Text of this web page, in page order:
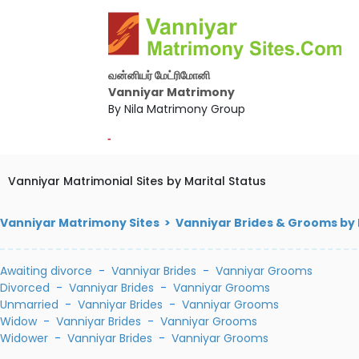
வன்னியர் மேட்ரிமோனி
Vanniyar Matrimony
By Nila Matrimony Group
-
Vanniyar Matrimonial Sites by Marital Status
Vanniyar Matrimony Sites > Vanniyar Brides & Grooms
Awaiting divorce - Vanniyar Brides - Vanniyar Grooms
Divorced - Vanniyar Brides - Vanniyar Grooms
Unmarried - Vanniyar Brides - Vanniyar Grooms
Widow- Vanniyar Brides - Vanniyar Grooms
Widower - Vanniyar Brides - Vanniyar Grooms